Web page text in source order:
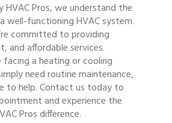
HVAC Pros, we understand the
well-functioning HVAC system.
committed to providing
and affordable services.
facing a heating or cooling
need routine maintenance,
to help. Contact us today to
and experience the
Pros difference.